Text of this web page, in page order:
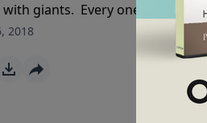
with giants. Every one of us
joy and confidence in the
series Pastor Jeff Schreve
in daily victory.
2018